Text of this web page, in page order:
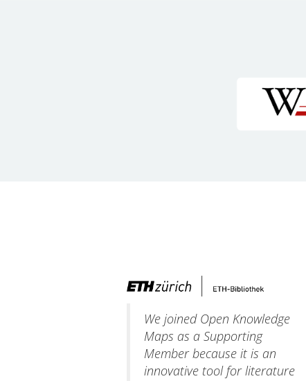
We joined Open Knowledge
Maps as a Supporting
Member because it is an
innovative tool for literature